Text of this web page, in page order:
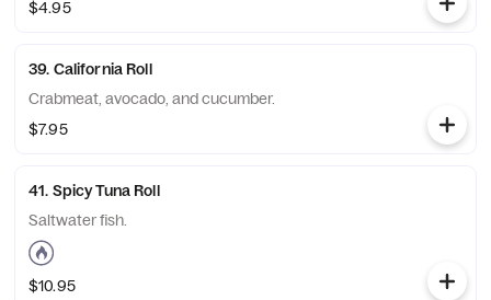
$4.95
39. California Roll
Crabmeat, avocado, and cucumber.
$7.95
41. Spicy Tuna Roll
Saltwater fish.
$10.95